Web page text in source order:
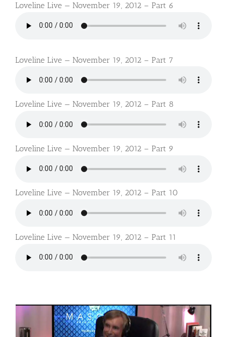
Loveline Live — November 19, 2012 – Part 6
Loveline Live — November 19, 2012 – Part 7
Loveline Live — November 19, 2012 – Part 8
Loveline Live — November 19, 2012 – Part 9
Loveline Live — November 19, 2012 – Part 10
Loveline Live — November 19, 2012 – Part 11